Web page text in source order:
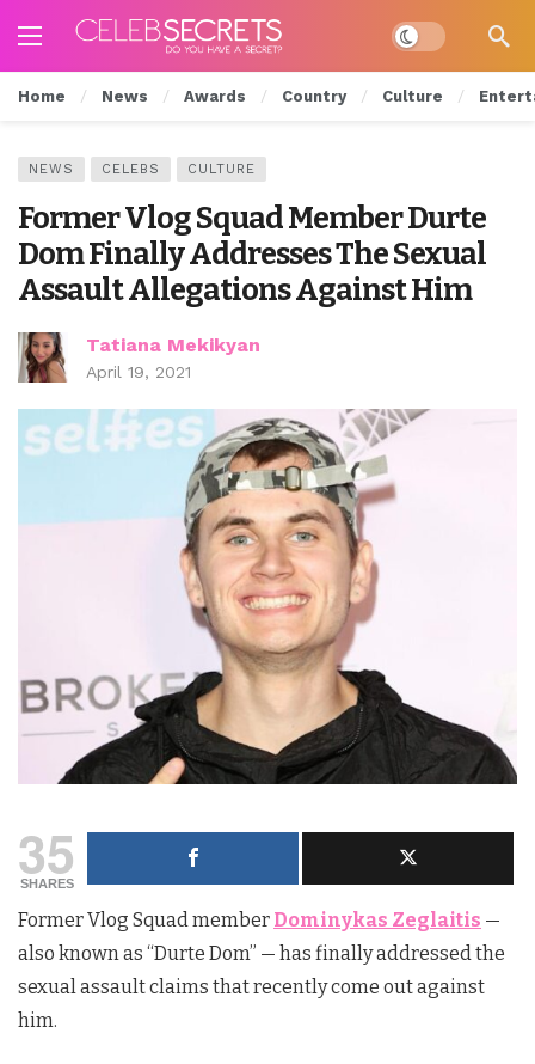
Dark mode
Home News Awards Country Culture
NEWS CELEBS CULTURE
Former Vlog Squad Member Durte
Dom Finally Addresses The Sexual
Assault Allegations Against Him
Tatiana Mekikyan
April 19, 2021
35
SHARES
Former Vlog Squad member Dominykas Zeglaitis —
also known as “Durte Dom” — has finally addressed the
sexual assault claims that recently come out against
him.